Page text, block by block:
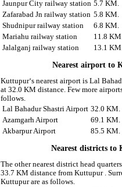
Jaunpur City railway station 5.7 KM.
Zafarabad Jn railway station 5.8 KM.
Shudnipur railway station
6.8 KM.
Mariahu railway station
11.8 KM.
Jalalganj railway station
13.1 KM.
Nearest airport to
Kuttupur‘s nearest airport is Lal
at 32.0 KM distance. Few more
follows.
Lal Bahadur Shastri Airport 32.0 KM.
Azamgarh Airport
69.1 KM.
Akbarpur Airport
85.5 KM.
Nearest districts to
The other nearest district head
33.7 KM distance from Kuttupur .
Kuttupur are as follows.